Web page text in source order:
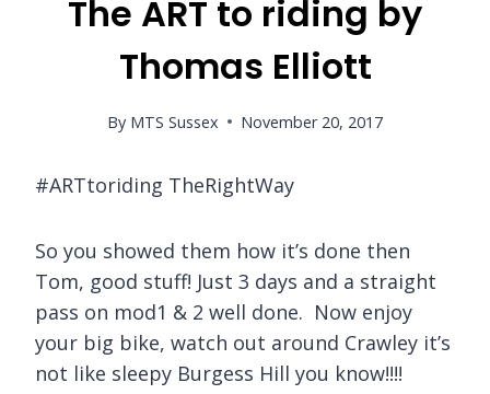
The ART to riding by
Thomas Elliott
By MTS Sussex November 20, 2017
#ARTtoriding TheRightWay
So you showed them how it’s done then
Tom, good stuff! Just 3 days and a straight
pass on mod1 & 2 well done. Now enjoy
your big bike, watch out around Crawley it’s
not like sleepy Burgess Hill you know!!!!